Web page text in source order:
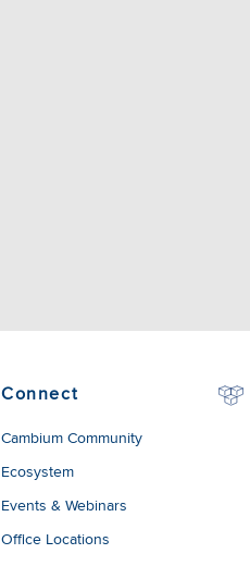
Connect
Cambium Community
Ecosystem
Events & Webinars
Office Locations